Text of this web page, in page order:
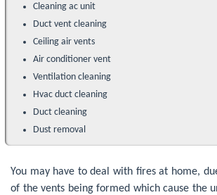
You may have to deal with fires at home,
of the vents being formed which cause the
Cleaning ac unit
Duct vent cleaning
Ceiling air vents
Air conditioner vent
Ventilation cleaning
Hvac duct cleaning
Duct cleaning
Dust removal